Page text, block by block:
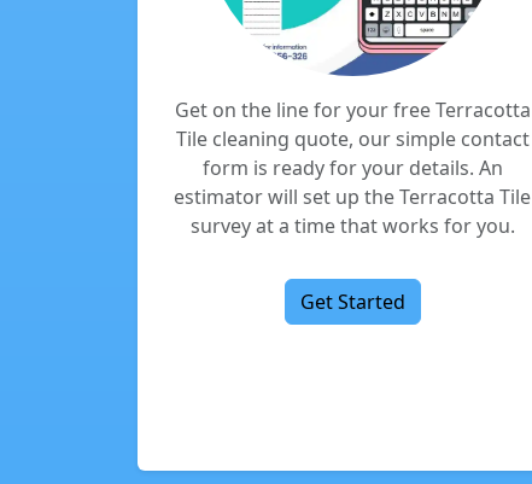
Get on the line for your free Terracotta
Tile cleaning quote, our simple contact
form is ready for your details. An
estimator will set up the Terracotta Tile
survey at a time that works for you.
Get Started